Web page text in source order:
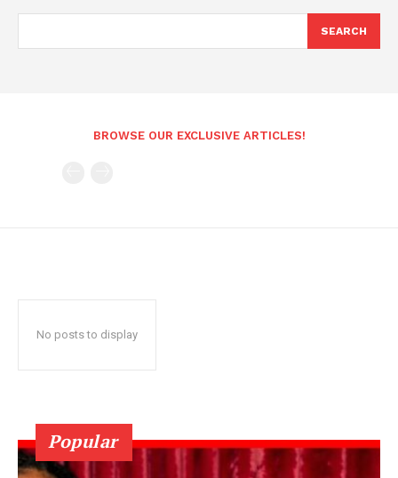
SEARCH
BROWSE OUR EXCLUSIVE ARTICLES!
No posts to display
Popular